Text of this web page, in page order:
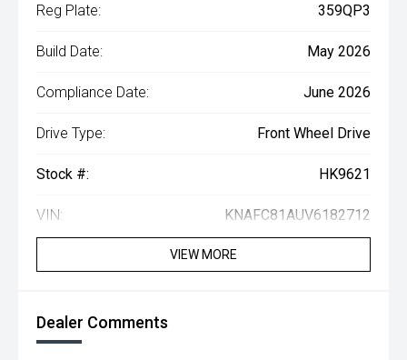
Reg Plate: 359QP3
Build Date: May 2026
Compliance Date: June 2026
Drive Type: Front Wheel Drive
Stock #: HK9621
VIN: KNAFC81AUV6182712
VIEW MORE
Dealer Comments